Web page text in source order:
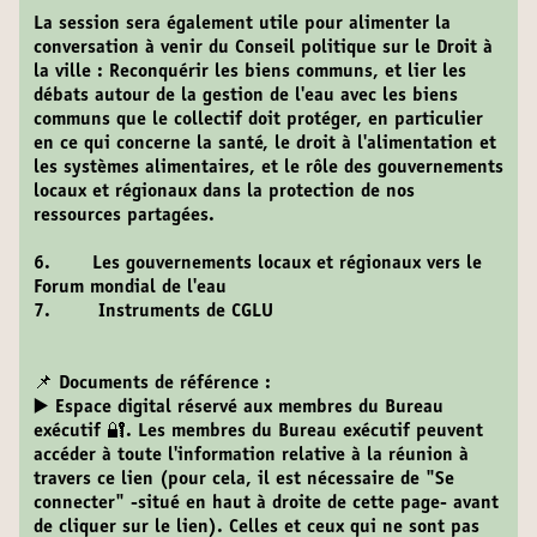
La session sera également utile pour alimenter la
conversation à venir du Conseil politique sur le Droit à
la ville : Reconquérir les biens communs, et lier les
débats autour de la gestion de l'eau avec les biens
communs que le collectif doit protéger, en particulier
en ce qui concerne la santé, le droit à l'alimentation et
les systèmes alimentaires, et le rôle des gouvernements
locaux et régionaux dans la protection de nos
ressources partagées.
6. Les gouvernements locaux et régionaux vers le
Forum mondial de l'eau
7. Instruments de CGLU
📌 Documents de référence :
▶️ Espace digital réservé aux membres du Bureau
exécutif 🔐. Les membres du Bureau exécutif peuvent
accéder à toute l'information relative à la réunion à
travers ce lien (pour cela, il est nécessaire de "Se
connecter" -situé en haut à droite de cette page- avant
de cliquer sur le lien). Celles et ceux qui ne sont pas